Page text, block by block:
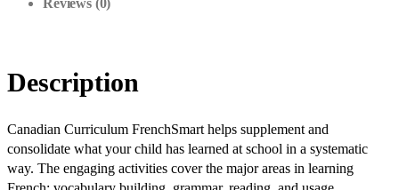
Description
Canadian Curriculum FrenchSmart helps supplement and
consolidate what your child has learned at school in a systematic
way. The engaging activities cover the major areas in learning